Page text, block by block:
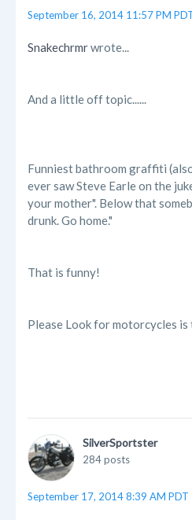
September 16, 2014 11:57 PM
Snakechrmrwrote...
And a little off topic......
Funniest bathroom graffiti
ever saw Steve Earle on the
your mother". Below that
drunk. Go home."
That is funny!
Please Look for motorcycles is
SilverSportster
284 posts
September 17, 2014 8:39 AM PDT